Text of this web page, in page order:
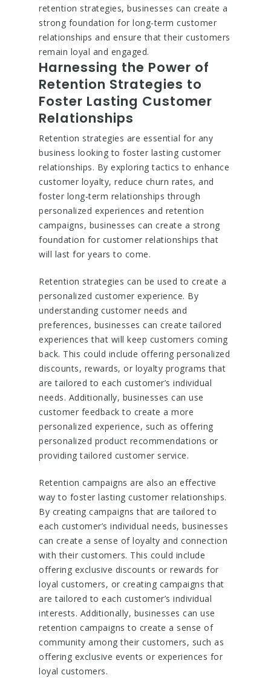
retention strategies, businesses can create a
strong foundation for long-term customer
relationships and ensure that their customers
remain loyal and engaged.
Harnessing the Power of
Retention Strategies to
Foster Lasting Customer
Relationships
Retention strategies are essential for any
business looking to foster lasting customer
relationships. By exploring tactics to enhance
customer loyalty, reduce churn rates, and
foster long-term relationships through
personalized experiences and retention
campaigns, businesses can create a strong
foundation for customer relationships that
will last for years to come.
Retention strategies can be used to create a
personalized customer experience. By
understanding customer needs and
preferences, businesses can create tailored
experiences that will keep customers coming
back. This could include offering personalized
discounts, rewards, or loyalty programs that
are tailored to each customer’s individual
needs. Additionally, businesses can use
customer feedback to create a more
personalized experience, such as offering
personalized product recommendations or
providing tailored customer service.
Retention campaigns are also an effective
way to foster lasting customer relationships.
By creating campaigns that are tailored to
each customer’s individual needs, businesses
can create a sense of loyalty and connection
with their customers. This could include
offering exclusive discounts or rewards for
loyal customers, or creating campaigns that
are tailored to each customer’s individual
interests. Additionally, businesses can use
retention campaigns to create a sense of
community among their customers, such as
offering exclusive events or experiences for
loyal customers.